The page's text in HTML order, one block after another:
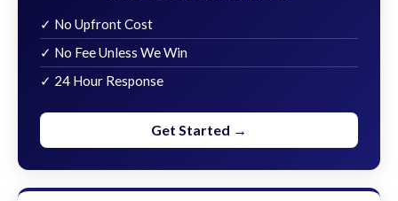
✓ No Upfront Cost
✓ No Fee Unless We Win
✓ 24 Hour Response
Get Started →